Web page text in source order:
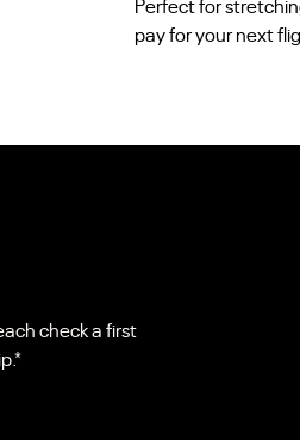
Perfect for
pay for your next
check a first